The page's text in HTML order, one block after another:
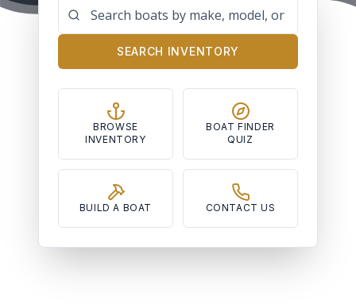
SEARCH INVENTORY
BROWSE
INVENTORY
BOAT FINDER
QUIZ
BUILD A BOAT CONTACT US